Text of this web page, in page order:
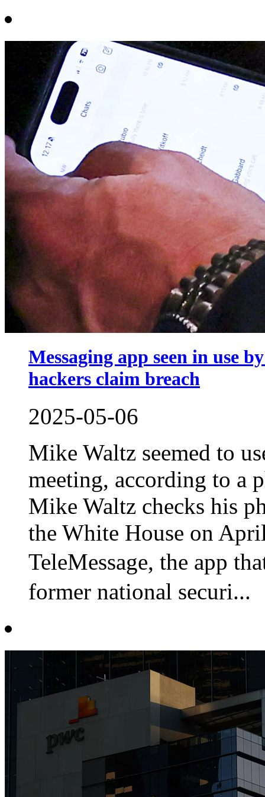
Messaging app seen in use
hackers claim breach
2025-05-06
Mike Waltz seemed to
meeting, according to a
Mike Waltz checks his
the White House on
TeleMessage, the app
former national securi...